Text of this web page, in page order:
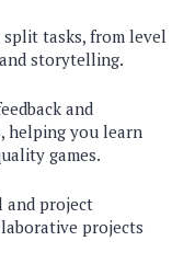
tasks, from level
storytelling.
and
helping you learn
games.
and project
projects